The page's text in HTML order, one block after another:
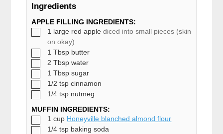
Ingredients
APPLE FILLING INGREDIENTS:
▢1 large red apple diced into small pieces (skin
on okay)
▢1 Tbsp butter
▢
2 Tbsp water
▢1 Tbsp sugar
▢1/2 tsp cinnamon
▢1/4 tsp nutmeg
MUFFIN INGREDIENTS:
▢1 cup Honeyville blanched almond flour
▢1/4 tsp baking soda